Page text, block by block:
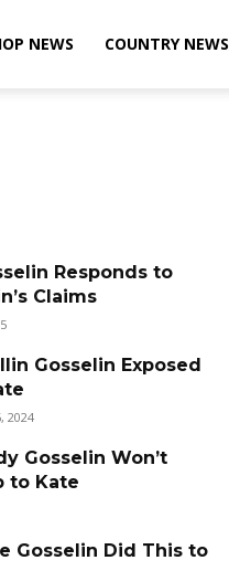
NEWS COUNTRY NEWS
Responds to
Claims
Gosselin Exposed
2024
Gosselin Won’t
to Kate
Gosselin Did This to